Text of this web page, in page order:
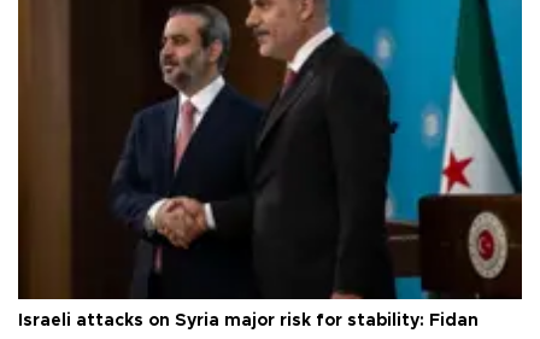
Israeli attacks on Syria major risk for stability: Fidan